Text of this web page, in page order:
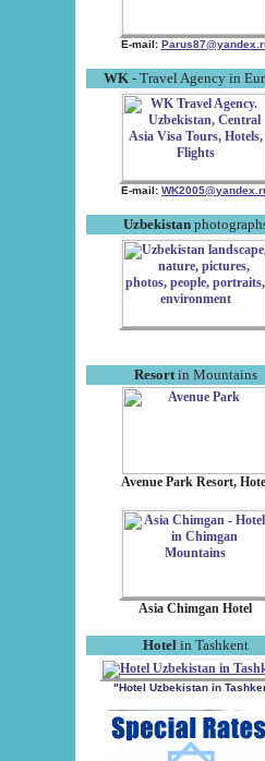
E-mail:
WK - Travel Agency in
E-mail:
Uzbekistan
Resortin Mountains
Avenue Park Resort,
Asia Chimgan Hotel
Hotel in Tashkent
"Hotel Uzbekistan in